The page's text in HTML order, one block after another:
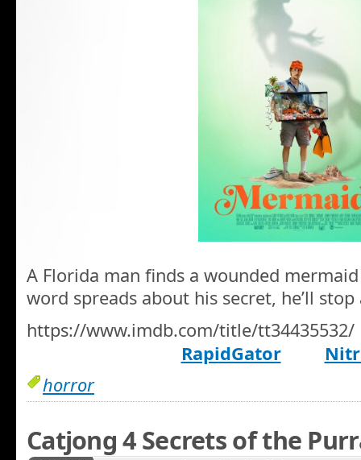
A Florida man finds a wounded
word spreads about his secret, he’ll
https://www.imdb.com/title/tt34435532/
RapidGator
horror
Catjong 4 Secrets of the